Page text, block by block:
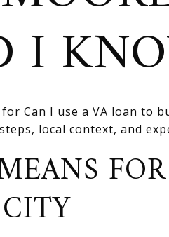
I
Can I use a VA loan to
local context, and